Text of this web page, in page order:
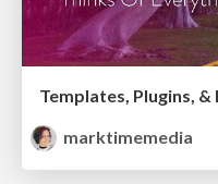
marktimemedia